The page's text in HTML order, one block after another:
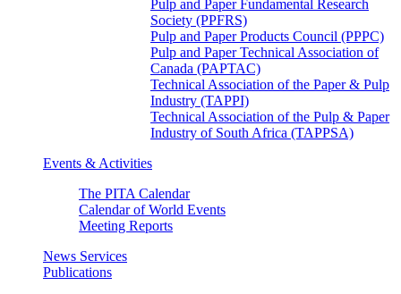
Pulp and Paper Fundamental Research
Society (PPFRS)
Pulp and Paper Products Council (PPPC)
Pulp and Paper Technical Association of
Canada (PAPTAC)
Technical Association of the Paper & Pulp
Industry (TAPPI)
Technical Association of the Pulp & Paper
Industry of South Africa (TAPPSA)
Events & Activities
The PITA Calendar
Calendar of World Events
Meeting Reports
News Services
Publications